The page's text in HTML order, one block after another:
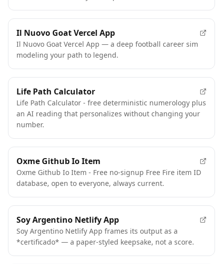
Il Nuovo Goat Vercel App
Il Nuovo Goat Vercel App — a deep football career sim
modeling your path to legend.
FEATURED
Life Path Calculator
Life Path Calculator - free deterministic numerology plus
an AI reading that personalizes without changing your
number.
Oxme Github Io Item
Oxme Github Io Item - Free no-signup Free Fire item ID
database, open to everyone, always current.
Soy Argentino Netlify App
Soy Argentino Netlify App frames its output as a
*certificado* — a paper-styled keepsake, not a score.